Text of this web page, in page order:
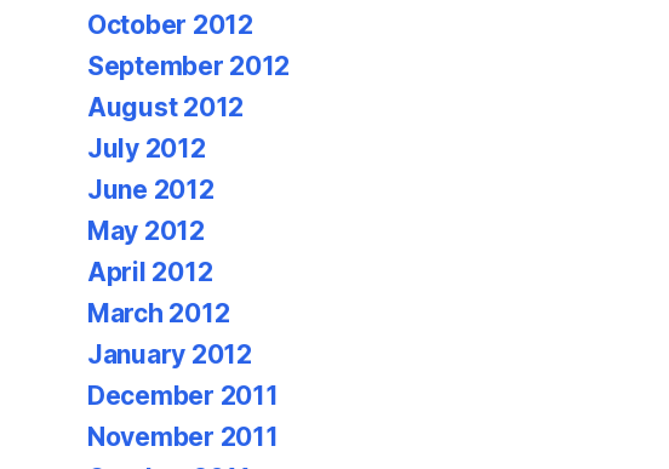
October 2012
September 2012
August 2012
July 2012
June 2012
May 2012
April 2012
March 2012
January 2012
December 2011
November 2011